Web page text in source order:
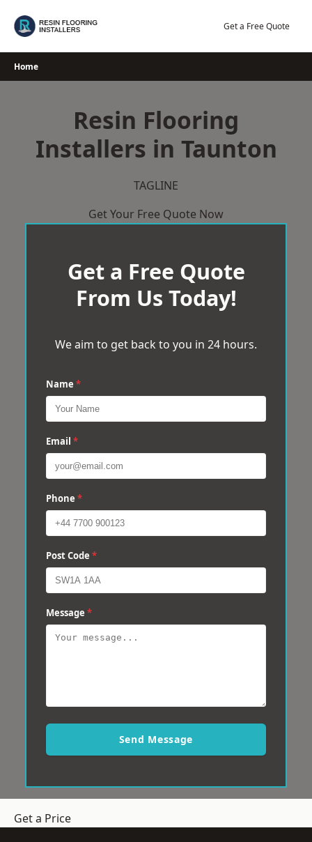
Get a Free Quote
Home
Resin Flooring
Installers in Taunton
TAGLINE
Get Your Free Quote Now
Get a Free Quote
From Us Today!
We aim to get back to you in 24 hours.
Name *
Email *
Phone *
Post Code *
Message *
Send Message
Get a Price